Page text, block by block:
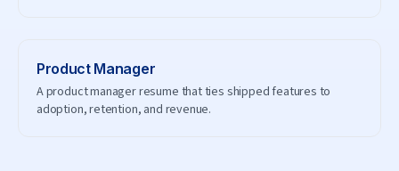
Product Manager
A product manager resume that ties shipped features to
adoption, retention, and revenue.